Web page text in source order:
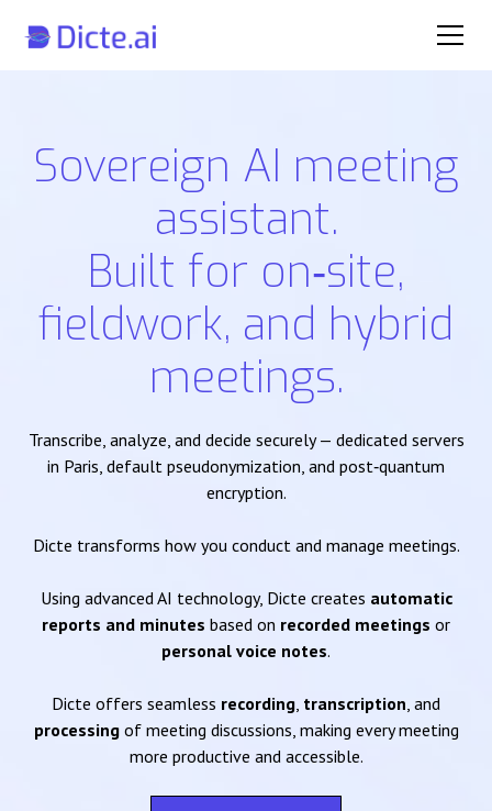
Sovereign AI meeting
assistant.
Built for on‑site,
fieldwork, and hybrid
meetings.
Transcribe, analyze, and decide securely — dedicated servers
in Paris, default pseudonymization, and post‑quantum
encryption.
Dicte transforms how you conduct and manage meetings.
Using advanced AI technology, Dicte creates automatic
reports and minutes based on recorded meetings or
personal voice notes.
Dicte offers seamless recording, transcription, and
processingof meeting discussions, making every meeting
more productive and accessible.